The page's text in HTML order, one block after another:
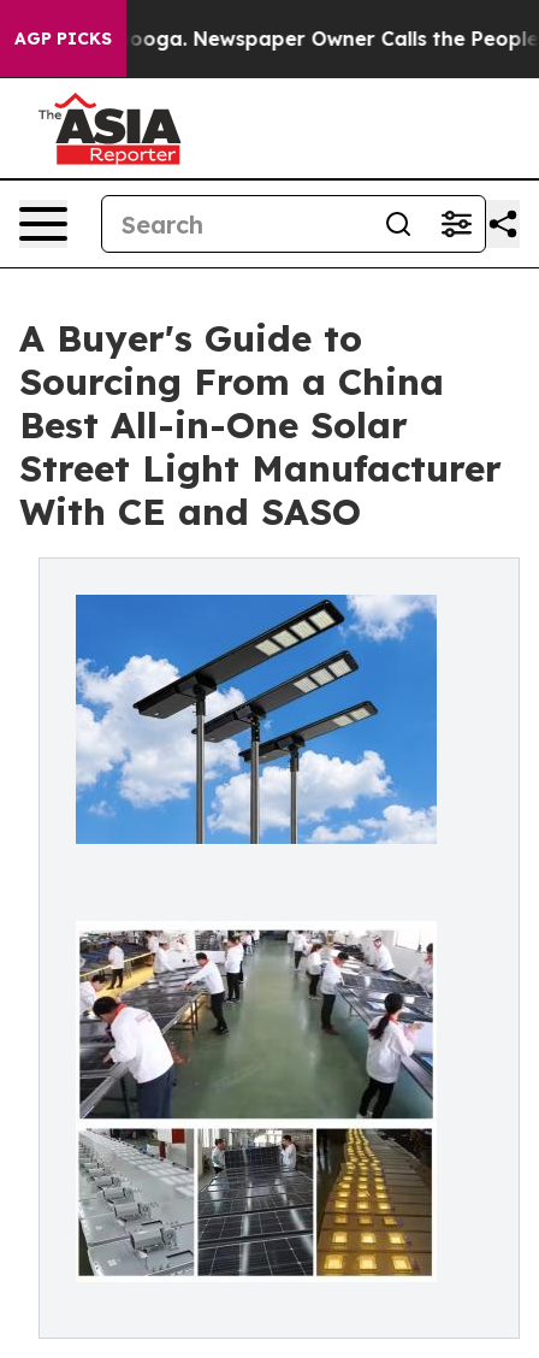
AGP PICKSNewspaper Owner Calls the People
A Buyer's Guide to
Sourcing From a China
Best All-in-One Solar
Street Light Manufacturer
With CE and SASO